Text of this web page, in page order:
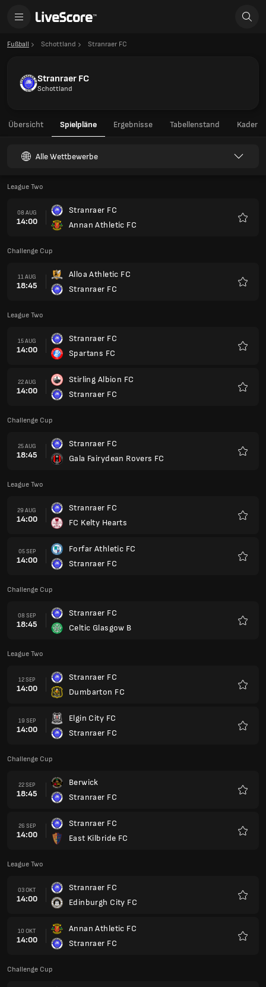
Fußball Schottland Stranraer FC
Stranraer FC
Schottland
Übersicht Spielpläne Ergebnisse Tabellenstand Kader
Alle Wettbewerbe
League Two
08 AUG
14:00
Stranraer FC
Annan Athletic FC
Challenge Cup
11 AUG
18:45
Alloa Athletic FC
Stranraer FC
League Two
15 AUG
14:00
Stranraer FC
Spartans FC
22 AUG
14:00
Stirling Albion FC
Stranraer FC
Challenge Cup
25 AUG
18:45
Stranraer FC
Gala Fairydean Rovers FC
League Two
29 AUG
14:00
Stranraer FC
FC Kelty Hearts
05 SEP
14:00
Forfar Athletic FC
Stranraer FC
Challenge Cup
08 SEP
18:45
Stranraer FC
Celtic Glasgow B
League Two
12 SEP
14:00
Stranraer FC
Dumbarton FC
19 SEP
14:00
Elgin City FC
Stranraer FC
Challenge Cup
22 SEP
18:45
Berwick
Stranraer FC
26 SEP
14:00
Stranraer FC
East Kilbride FC
League Two
03 OKT
14:00
Stranraer FC
Edinburgh City FC
10 OKT
14:00
Annan Athletic FC
Stranraer FC
Challenge Cup